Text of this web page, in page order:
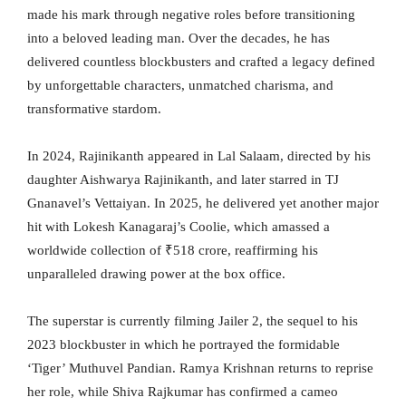
made his mark through negative roles before transitioning
into a beloved leading man. Over the decades, he has
delivered countless blockbusters and crafted a legacy defined
by unforgettable characters, unmatched charisma, and
transformative stardom.
In 2024, Rajinikanth appeared in Lal Salaam, directed by his
daughter Aishwarya Rajinikanth, and later starred in TJ
Gnanavel’s Vettaiyan. In 2025, he delivered yet another major
hit with Lokesh Kanagaraj’s Coolie, which amassed a
worldwide collection of ₹518 crore, reaffirming his
unparalleled drawing power at the box office.
The superstar is currently filming Jailer 2, the sequel to his
2023 blockbuster in which he portrayed the formidable
‘Tiger’ Muthuvel Pandian. Ramya Krishnan returns to reprise
her role, while Shiva Rajkumar has confirmed a cameo